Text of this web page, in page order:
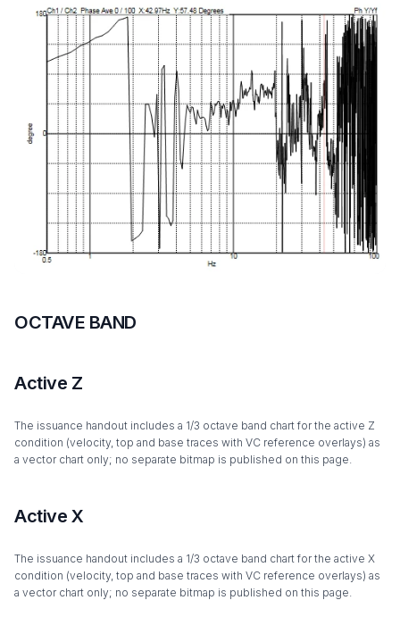
OCTAVE BAND
Active Z
The issuance handout includes a 1/3 octave band chart for the active Z
condition (velocity, top and base traces with VC reference overlays) as
a vector chart only; no separate bitmap is published on this page.
Active X
The issuance handout includes a 1/3 octave band chart for the active X
condition (velocity, top and base traces with VC reference overlays) as
a vector chart only; no separate bitmap is published on this page.